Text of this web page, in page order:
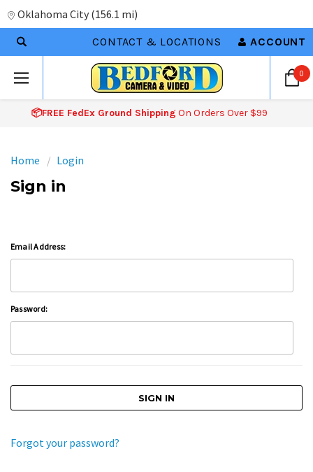
Oklahoma City (156.1 mi)
CONTACT & LOCATIONS ACCOUNT
0
📦FREE FedEx Ground Shipping On Orders Over $99
Home Login
Sign in
Email Address:
Password:
Forgot your password?